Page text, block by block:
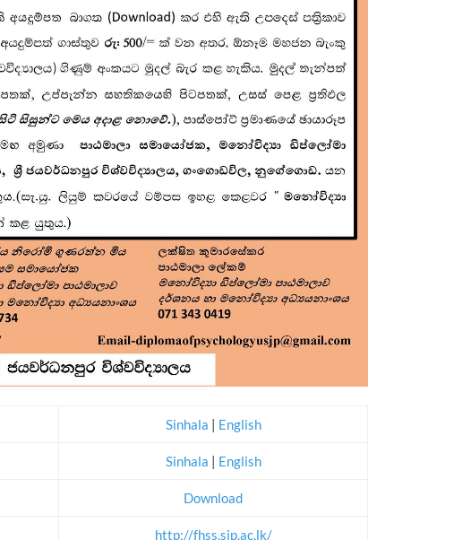
Sinhala | English
Sinhala | English
Download
http://fhss.sjp.ac.lk/